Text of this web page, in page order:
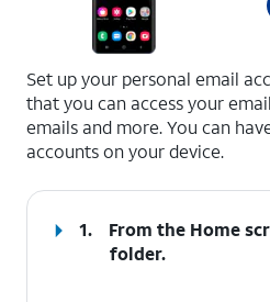
Set up your personal email
that you can access your
emails and more. You can
accounts on your device.
1. From the Home
folder.